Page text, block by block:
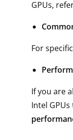
GPUs,
For
If you are
Intel